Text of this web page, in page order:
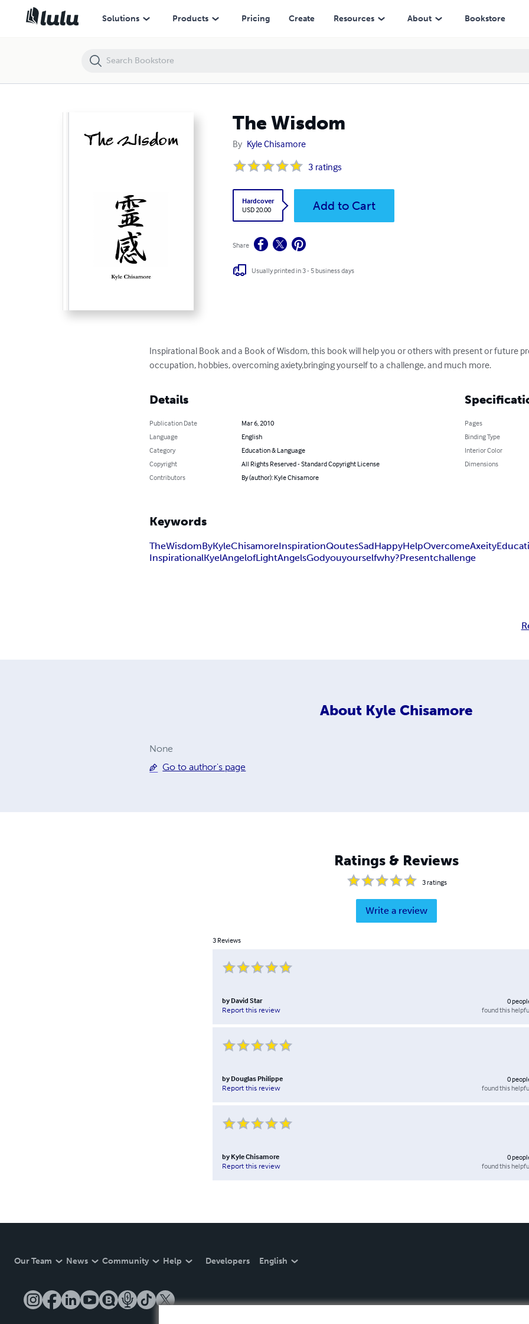
Solutions Products Pricing Create Resources About Bookstore
The Wisdom
By Kyle Chisamore
3 ratings
Hardcover
USD 20.00
Add to Cart
Share
Usually printed in 3 - 5 business days
Inspirational Book and a Book of Wisdom, this book will help you or others with present or future
occupation, hobbies, overcoming axiety,bringing yourself to a challenge, and much more.
Details
Publication Date
Mar 6, 2010
Language
English
Category
Education & Language
Copyright
All Rights Reserved - Standard Copyright License
Contributors
By (author): Kyle Chisamore
Pages
Binding Type
Interior Color
Dimensions
Keywords
TheWisdomByKyleChisamoreInspirationQoutesSadHappyHelpOvercomeAxeity
InspirationalKyelAngelofLightAngelsGodyouyourselfwhy?Presentchallenge
About Kyle Chisamore
None
Go to author's page
Ratings & Reviews
3ratings
Write a review
3 Reviews
by David Star
Report this review
0
found this
by Douglas Philippe
Report this review
0
found this
by Kyle Chisamore
Report this review
0
found this
Our Team News Community Help Developers English
The Wisdom